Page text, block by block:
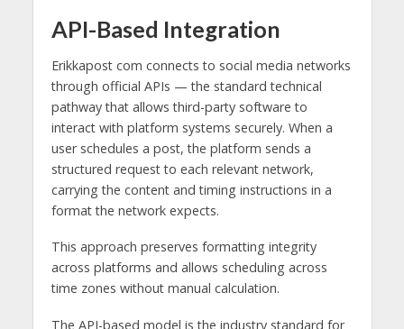
API-Based Integration
Erikkapost com connects to social media networks
through official APIs — the standard technical
pathway that allows third-party software to
interact with platform systems securely. When a
user schedules a post, the platform sends a
structured request to each relevant network,
carrying the content and timing instructions in a
format the network expects.
This approach preserves formatting integrity
across platforms and allows scheduling across
time zones without manual calculation.
The API-based model is the industry standard for